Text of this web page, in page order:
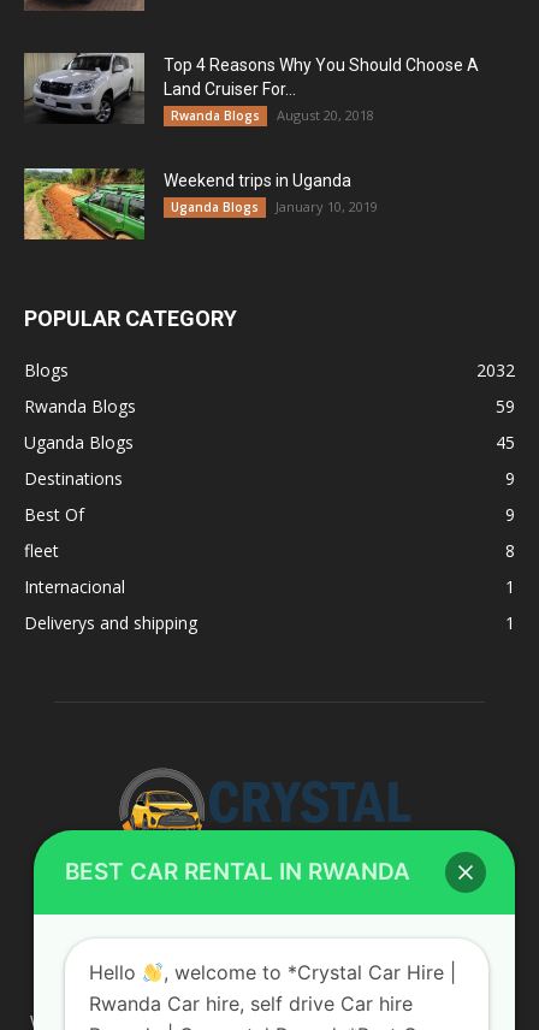
Top 4 Reasons Why You Should Choose A
Land Cruiser For...
Rwanda Blogs August 20, 2018
Weekend trips in Uganda
Uganda Blogs January 10, 2019
POPULAR CATEGORY
Blogs
2032
Rwanda Blogs
59
Uganda Blogs
45
Destinations
9
Best Of
9
fleet
8
Internacional
1
Deliverys and shipping
1
ABOUT US
We are your professional dedicated team, providing the most
BEST CAR RENTAL IN RWANDA
Hello
, welcome to *Crystal Car Hire |
Rwanda Car hire, self drive Car hire